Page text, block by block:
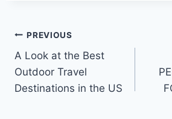
Post
navigation
PREVIOUS
A Look at the Best
Outdoor Travel
Destinations in the US